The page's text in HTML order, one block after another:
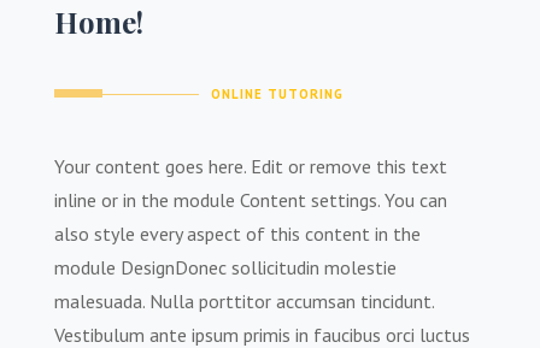
Home!
ONLINE TUTORING
Your content goes here. Edit or remove this text
inline or in the module Content settings. You can
also style every aspect of this content in the
module DesignDonec sollicitudin molestie
malesuada. Nulla porttitor accumsan tincidunt.
Vestibulum ante ipsum primis in faucibus orci luctus